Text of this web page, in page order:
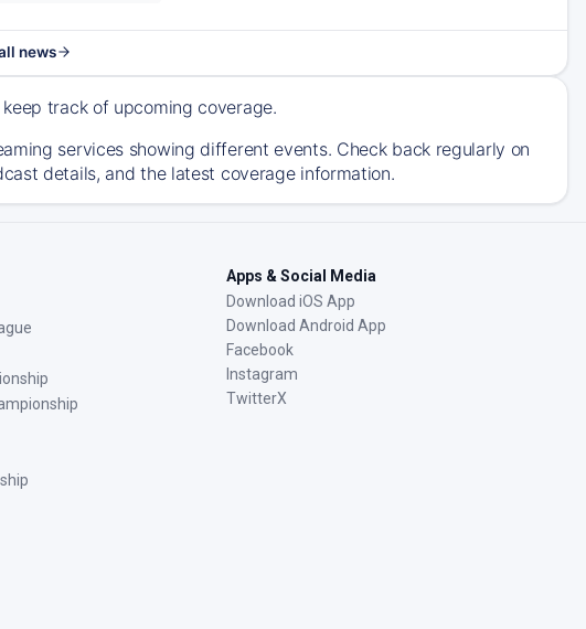
news
track of upcoming coverage.
services showing different events. Check back regularly on
details, and the latest coverage information.
Apps & Social Media
Download iOS App
Download Android App
Facebook
Instagram
TwitterX